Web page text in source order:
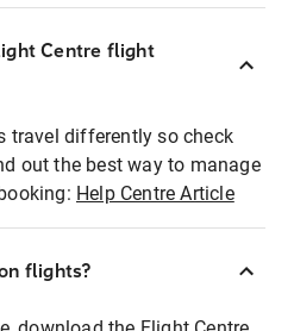
Centre flight
travel differently so check
out the best way to manage
Help Centre Article
flights?